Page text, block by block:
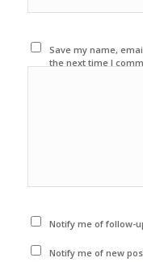
Save my name,
the next time I
Notify me of follow-
Notify me of new